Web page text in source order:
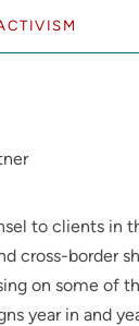
to clients in
cross-border
on some of
year in and